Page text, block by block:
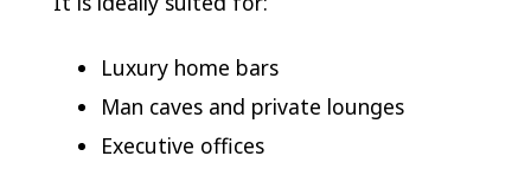
Luxury home bars
Man caves and private lounges
Executive offices